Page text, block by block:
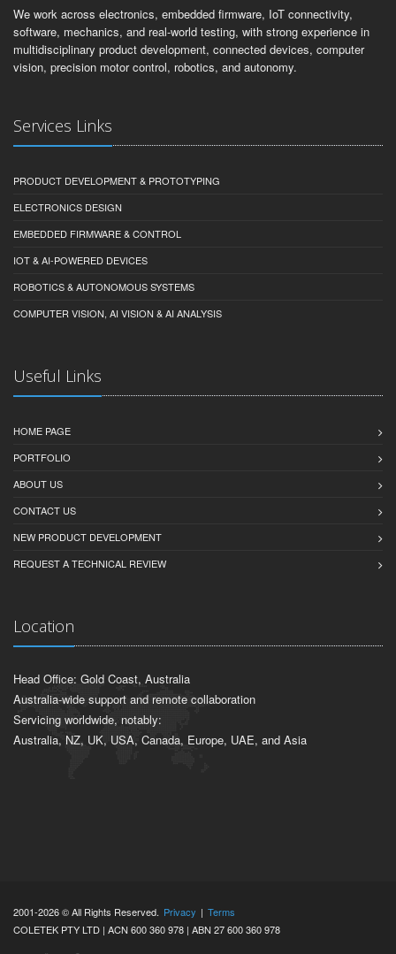
We work across electronics, embedded firmware, IoT connectivity,
software, mechanics, and real-world testing, with strong experience in
multidisciplinary product development, connected devices, computer
vision, precision motor control, robotics, and autonomy.
Services Links
PRODUCT DEVELOPMENT & PROTOTYPING
ELECTRONICS DESIGN
EMBEDDED FIRMWARE & CONTROL
IOT & AI-POWERED DEVICES
ROBOTICS & AUTONOMOUS SYSTEMS
COMPUTER VISION, AI VISION & AI ANALYSIS
Useful Links
HOME PAGE
PORTFOLIO
ABOUT US
CONTACT US
NEW PRODUCT DEVELOPMENT
REQUEST A TECHNICAL REVIEW
Location
Head Office: Gold Coast, Australia
Australia-wide support and remote collaboration
Servicing worldwide, notably:
Australia, NZ, UK, USA, Canada, Europe, UAE, and Asia
2001-2026 © All Rights Reserved. Privacy | Terms
COLETEK PTY LTD | ACN 600 360 978 | ABN 27 600 360 978